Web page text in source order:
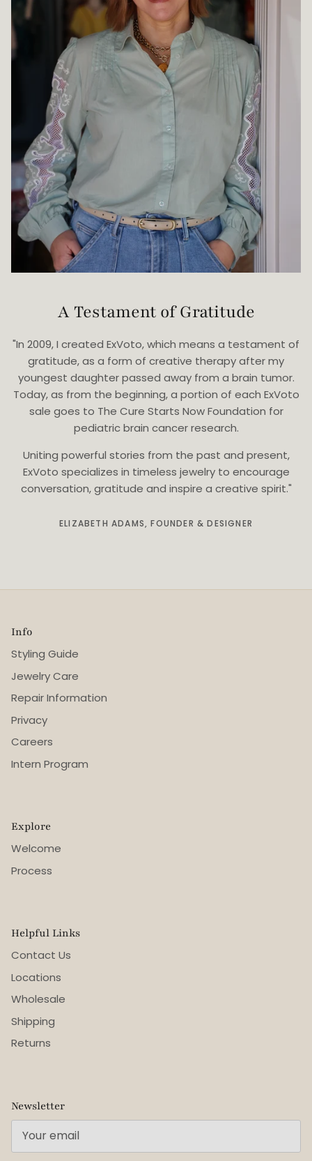
A Testament of Gratitude
"In 2009, I created ExVoto, which means a testament of
gratitude, as a form of creative therapy after my
youngest daughter passed away from a brain tumor.
Today, as from the beginning, a portion of each ExVoto
sale goes to The Cure Starts Now Foundation for
pediatric brain cancer research.
Uniting powerful stories from the past and present,
ExVoto specializes in timeless jewelry to encourage
conversation, gratitude and inspire a creative spirit."
ELIZABETH ADAMS, FOUNDER & DESIGNER
Info
Styling Guide
Jewelry Care
Repair Information
Privacy
Careers
Intern Program
Explore
Welcome
Process
Helpful Links
Contact Us
Locations
Wholesale
Shipping
Returns
Newsletter